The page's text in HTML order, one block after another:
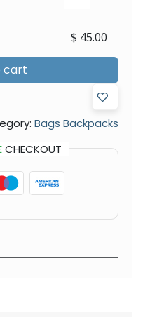
cart
$ 45.00
Bags Backpacks
CHECKOUT